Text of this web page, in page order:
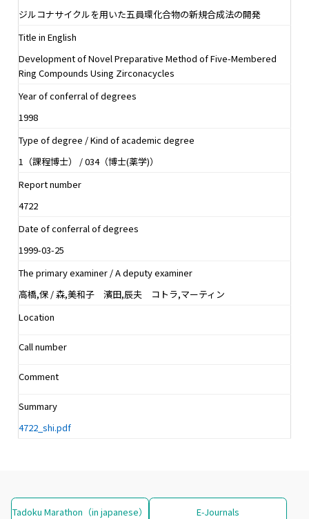
ジルコナサイクルを用いた五員環化合物の新規合成法の開発
Title in English
Development of Novel Preparative Method of Five-Membered
Ring Compounds Using Zirconacycles
Year of conferral of degrees
1998
Type of degree / Kind of academic degree
1（課程博士） / 034（博士(薬学)）
Report number
4722
Date of conferral of degrees
1999-03-25
The primary examiner / A deputy examiner
高橋,保 / 森,美和子 濱田,辰夫 コトラ,マーティン
Location
Call number
Comment
Summary
4722_shi.pdf
Tadoku Marathon（in japanese） E-Journals